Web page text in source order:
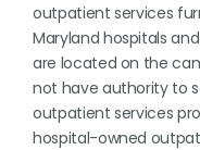
outpatient services
Maryland hospitals
are located on the
not have authority to
outpatient services
hospital-owned